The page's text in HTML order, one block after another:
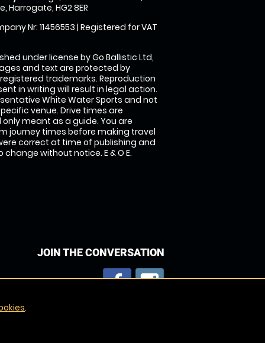
Harrogate, HG2 8ER
Nr: 11456553 | Registered for VAT
under license by Go Ballistic Ltd,
and text are protected by
trademarks. Reproduction
in writing will result in legal action.
White Water Sports and not
venue. Drive times are
meant as a guide. You are
journey times before making travel
correct at time of publishing and
without notice. E & O E.
JOIN THE CONVERSATION
.